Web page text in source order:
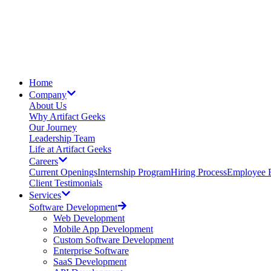
Home
Company
About Us
Why Artifact Geeks
Our Journey
Leadership Team
Life at Artifact Geeks
Careers
Current OpeningsInternship ProgramHiring ProcessEmployee
Client Testimonials
Services
Software Development
Web Development
Mobile App Development
Custom Software Development
Enterprise Software
SaaS Development